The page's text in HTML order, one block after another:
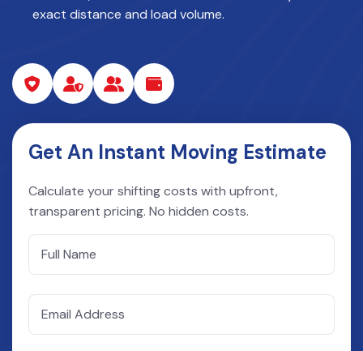
exact distance and load volume.
Get An Instant Moving Estimate
Calculate your shifting costs with upfront,
transparent pricing. No hidden costs.